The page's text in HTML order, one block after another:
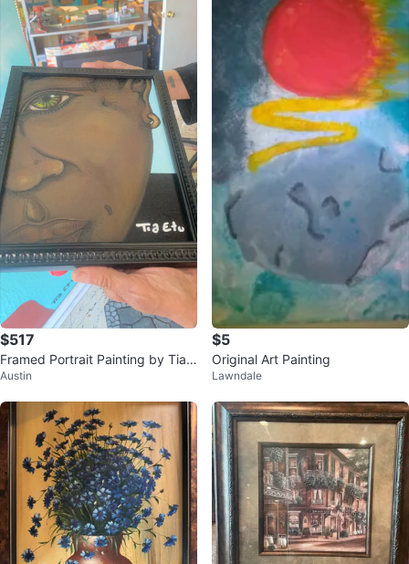
$517
Framed Portrait Painting by Tia E
tu
Austin
$5
Original Art Painting
Lawndale